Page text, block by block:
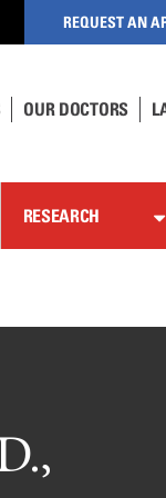
REQUEST AN
OUR DOCTORS
RESEARCH